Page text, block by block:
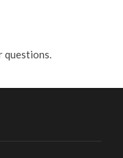
questions.